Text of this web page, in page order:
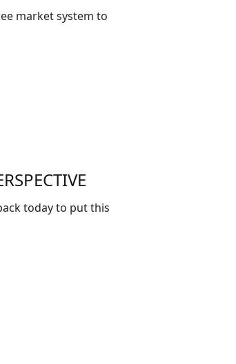
market system to
today to put this